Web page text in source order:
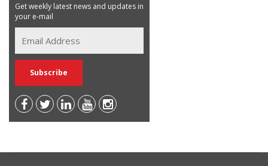
Get weekly latest news and updates in
your e-mail